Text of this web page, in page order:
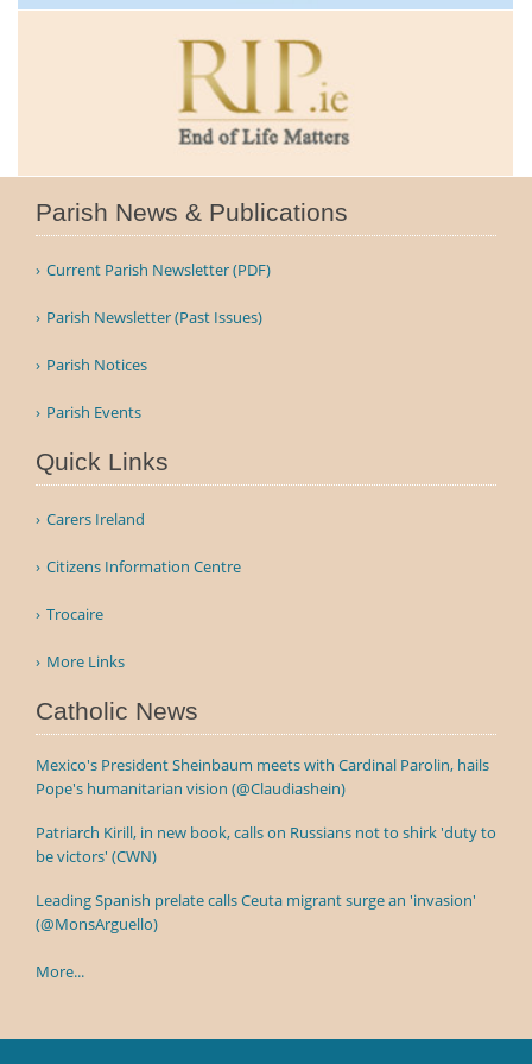
Parish News & Publications
Current Parish Newsletter (PDF)
Parish Newsletter (Past Issues)
Parish Notices
Parish Events
Quick Links
Carers Ireland
Citizens Information Centre
Trocaire
More Links
Catholic News
Mexico's President Sheinbaum meets with Cardinal Parolin, hails
Pope's humanitarian vision (@Claudiashein)
Patriarch Kirill, in new book, calls on Russians not to shirk 'duty to
be victors' (CWN)
Leading Spanish prelate calls Ceuta migrant surge an 'invasion'
(@MonsArguello)
More...